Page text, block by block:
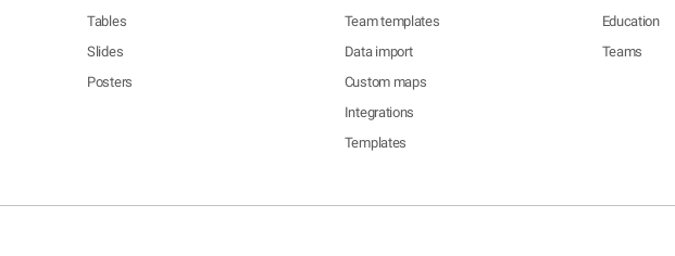
Tables
Slides
Posters
Team templates
Data import
Custom maps
Integrations
Templates
Education
Teams